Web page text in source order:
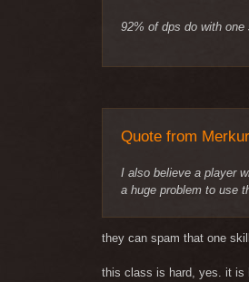
92% of dps do with
Quote from Merkur
I also believe a player
a huge problem to use
they can spam that one
this class is hard, yes. it is